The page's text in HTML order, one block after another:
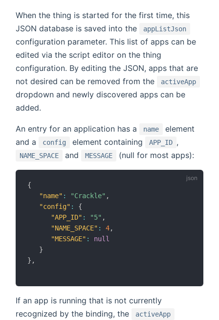
When the thing is started for the first time, this
JSON database is saved into the
appListJson
configuration parameter. This list of apps can be
edited via the script editor on the thing
configuration. By editing the JSON, apps that are
not desired can be removed from the
activeApp
dropdown and newly discovered apps can be
added.
An entry for an application has a name
element
and a
config element containing APP_ID ,
NAME_SPACE and MESSAGE (null for most apps):
{
"name" : "Crackle" ,
"config" :
{
"APP_ID" : "5" ,
"NAME_SPACE" : 4,
"MESSAGE" :
null
}
} ,
If an app is running that is not currently
recognized by the binding, the
activeApp